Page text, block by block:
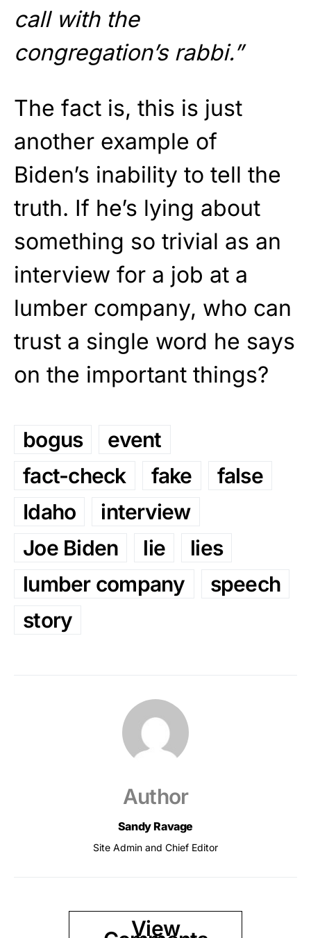
call with the
congregation’s rabbi.”
The fact is, this is just
another example of
Biden’s inability to tell the
truth. If he’s lying about
something so trivial as an
interview for a job at a
lumber company, who can
trust a single word he says
on the important things?
bogus
event
fact-check
fake
false
Idaho
interview
Joe Biden
lie
lies
lumber company
speech
story
Author
Sandy Ravage
Site Admin and Chief Editor
View